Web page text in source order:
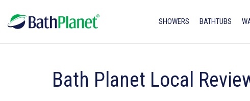
SHOWERS BATHTUBS
Bath Planet Local